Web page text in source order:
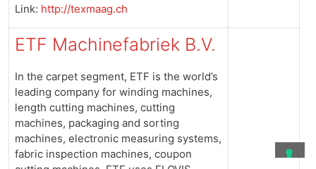
Link: http://texmaag.ch
ETF Machinefabriek B.V.
In the carpet segment, ETF is the world’s
leading company for winding machines,
length cutting machines, cutting
machines, packaging and sorting
machines, electronic measuring systems,
fabric inspection machines, coupon